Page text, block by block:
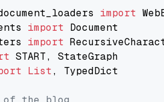
import
import
import
List, TypedDict